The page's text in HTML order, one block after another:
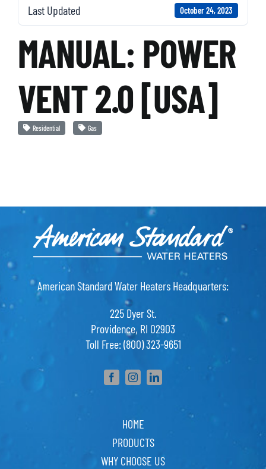
Last Updated October 24, 2023
MANUAL: POWER
VENT 2.0 [USA]
Residential Gas
American Standard Water Heaters Headquarters:
225 Dyer St.
Providence, RI 02903
Toll Free: (800) 323-9651
HOME
PRODUCTS
WHY CHOOSE US